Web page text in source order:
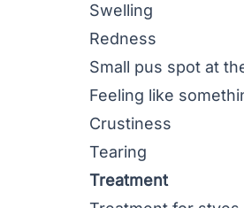
Swelling
Redness
Small pus spot at
Feeling like
Crustiness
Tearing
Treatment